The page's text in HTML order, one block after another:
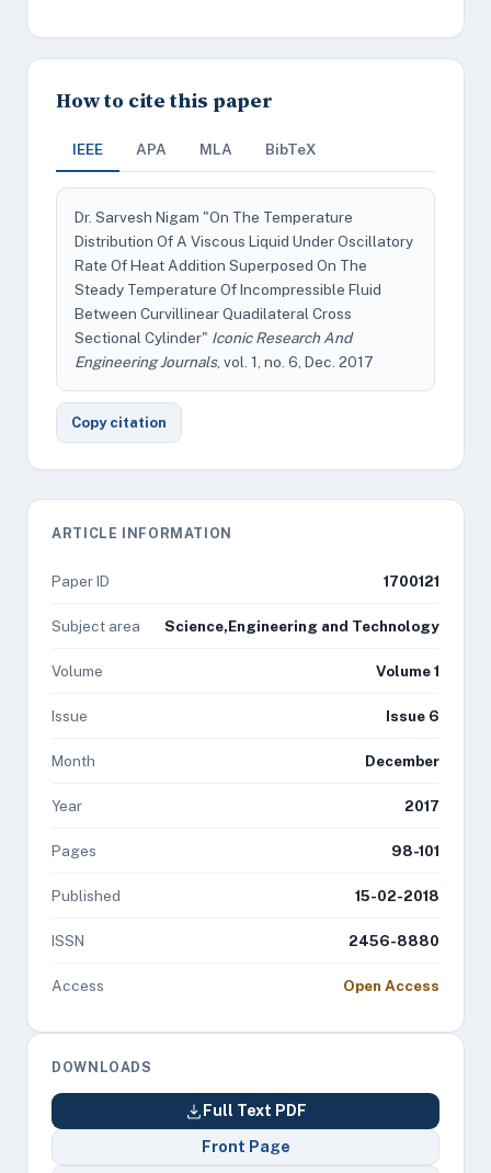
How to cite this paper
IEEE APA MLA BibTeX
Dr. Sarvesh Nigam "On The Temperature
Distribution Of A Viscous Liquid Under Oscillatory
Rate Of Heat Addition Superposed On The
Steady Temperature Of Incompressible Fluid
Between Curvillinear Quadilateral Cross
Sectional Cylinder" Iconic Research And
Engineering Journals, vol. 1, no. 6, Dec. 2017
Copy citation
ARTICLE INFORMATION
Paper ID 1700121
Subject area Science,Engineering and Technology
Volume Volume 1
Issue Issue 6
Month December
Year 2017
Pages 98-101
Published 15-02-2018
ISSN 2456-8880
Access Open Access
DOWNLOADS
Full Text PDF
Front Page